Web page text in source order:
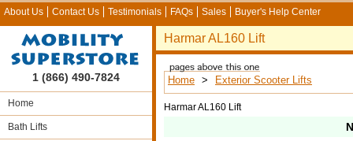
About Us Contact Us Testimonials FAQs Sales Buyer's Help Center
Harmar AL160 Lift
Home > Exterior Scooter Lifts
Harmar AL160 Lift
1 (866) 490-7824
Home
Bath Lifts